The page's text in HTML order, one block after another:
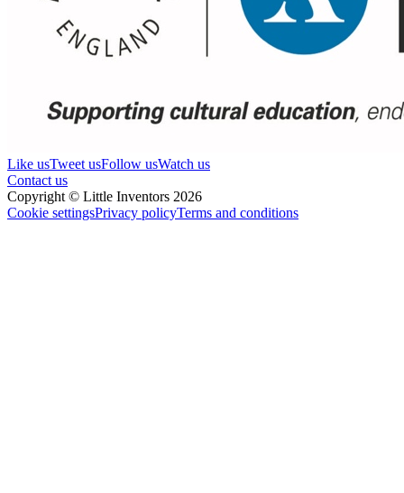
Like usTweet usFollow usWatch us
Contact us
Copyright © Little Inventors 2026
Cookie settingsPrivacy policyTerms and conditions